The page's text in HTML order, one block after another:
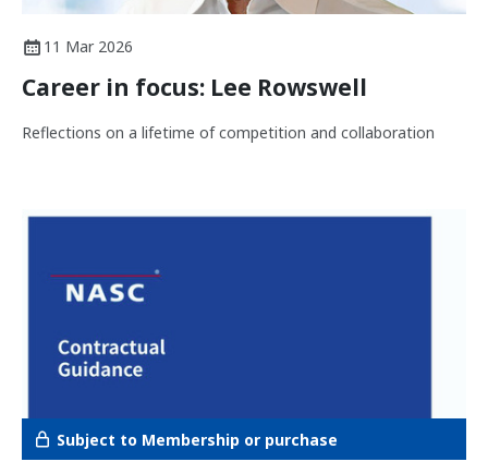
11 Mar 2026
Career in focus: Lee Rowswell
Reflections on a lifetime of competition and collaboration
Subject to Membership or purchase